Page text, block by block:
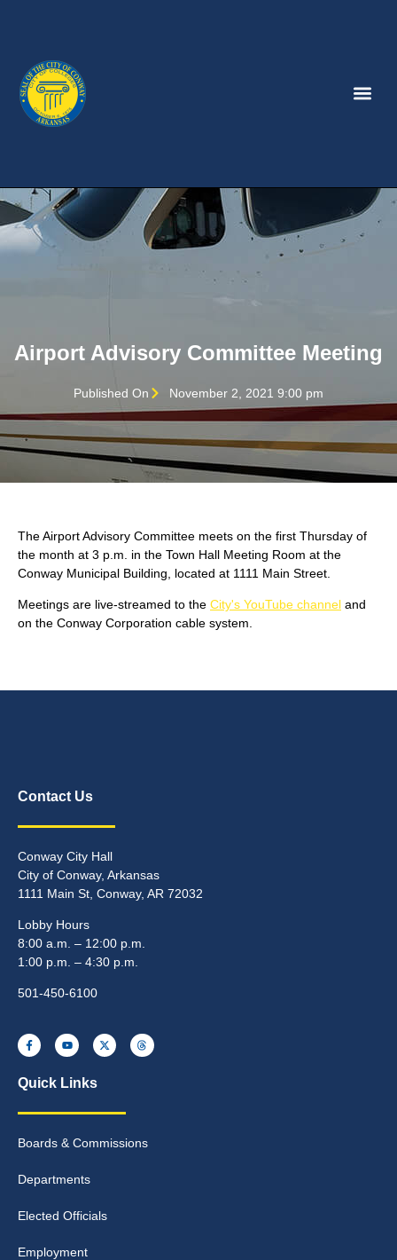
Airport Advisory Committee Meeting
Published On November 2, 2021 9:00 pm
The Airport Advisory Committee meets on the first Thursday of
the month at 3 p.m. in the Town Hall Meeting Room at the
Conway Municipal Building, located at 1111 Main Street.
Meetings are live-streamed to the City's YouTube channel and
on the Conway Corporation cable system.
Contact Us
Conway City Hall
City of Conway, Arkansas
1111 Main St, Conway, AR 72032
Lobby Hours
8:00 a.m. – 12:00 p.m.
1:00 p.m. – 4:30 p.m.
501-450-6100
Quick Links
Boards & Commissions
Departments
Elected Officials
Employment